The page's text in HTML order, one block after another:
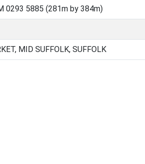
0293 5885 (281m by 384m)
MID SUFFOLK, SUFFOLK